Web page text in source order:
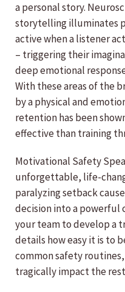
a personal story.
storytelling illuminates
active when a listener
– triggering their
deep emotional
With these areas of the
by a physical and
retention has been
effective than training
Motivational Safety
unforgettable, life-
paralyzing setback
decision into a powerful
your team to develop a
details how easy it is to
common safety routines,
tragically impact the